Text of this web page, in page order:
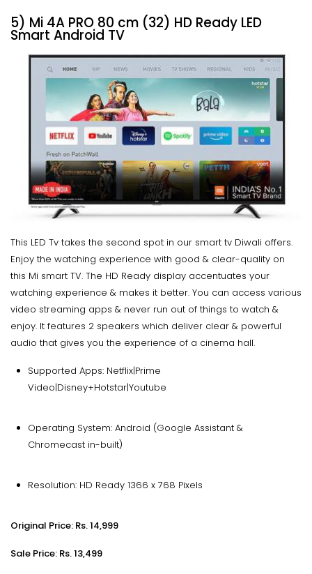
5) Mi 4A PRO 80 cm (32) HD Ready LED
Smart Android TV
This LED Tv takes the second spot in our smart tv Diwali offers.
Enjoy the watching experience with good & clear-quality on
this Mi smart TV. The HD Ready display accentuates your
watching experience & makes it better. You can access various
video streaming apps & never run out of things to watch &
enjoy. It features 2 speakers which deliver clear & powerful
audio that gives you the experience of a cinema hall.
Supported Apps: Netflix|Prime
Video|Disney+Hotstar|Youtube
Operating System: Android (Google Assistant &
Chromecast in-built)
Resolution: HD Ready 1366 x 768 Pixels
Original Price: Rs. 14,999
Sale Price: Rs. 13,499